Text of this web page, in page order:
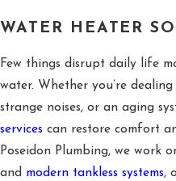
WATER HEATER
Few things disrupt daily life
water. Whether you’re
strange noises, or an aging
services can restore comfort
Poseidon Plumbing, we work
and modern tankless systems,